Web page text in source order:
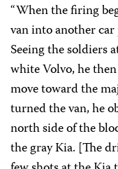
“When the firing
van into another car
Seeing the soldiers
white Volvo, he
move toward the
turned the van, he
north side of the
the gray Kia. [The